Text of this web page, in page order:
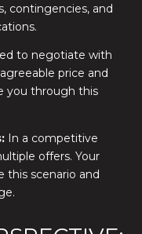
contingencies, and
to negotiate with
price and
you through this
In a competitive
offers. Your
this scenario and